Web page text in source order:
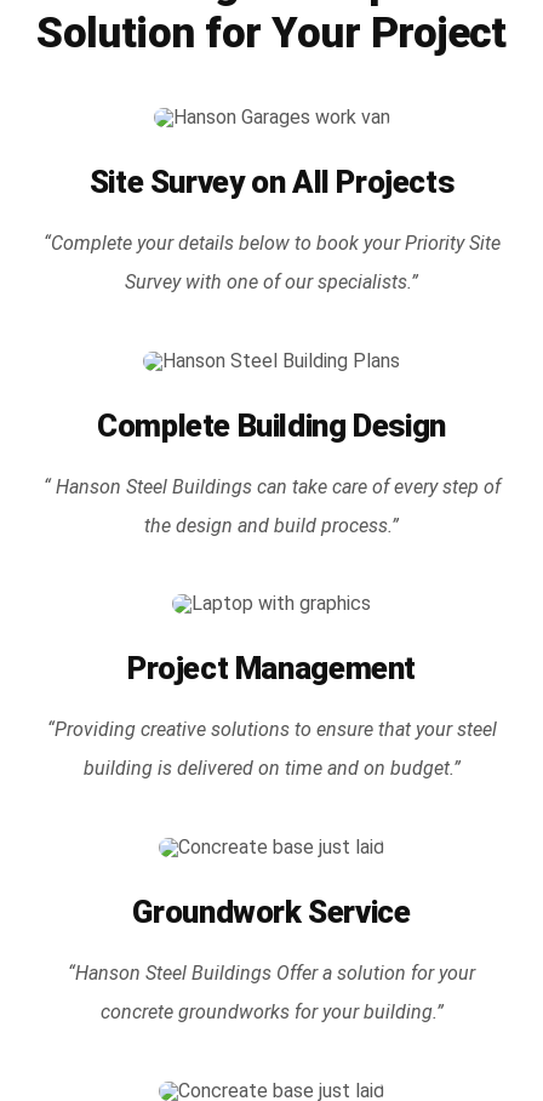
Solution for Your Project
Site Survey on All Projects
“Complete your details below to book your Priority Site
Survey with one of our specialists.”
Complete Building Design
“ Hanson Steel Buildings can take care of every step of
the design and build process.”
Project Management
“Providing creative solutions to ensure that your steel
building is delivered on time and on budget.”
Groundwork Service
“Hanson Steel Buildings Offer a solution for your
concrete groundworks for your building.”